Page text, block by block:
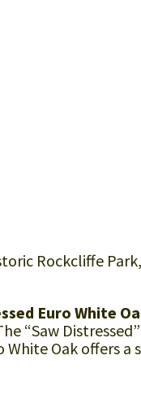
Rockcliffe
Euro White
“Saw
Oak offers a